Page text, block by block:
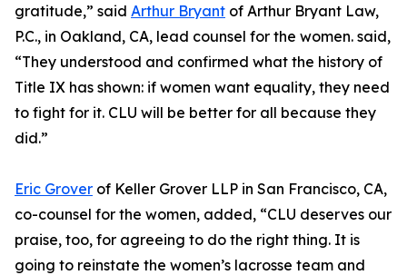
gratitude,” said Arthur Bryant of Arthur Bryant Law,
P.C., in Oakland, CA, lead counsel for the women. said,
“They understood and confirmed what the history of
Title IX has shown: if women want equality, they need
to fight for it. CLU will be better for all because they
did.”
Eric Grover of Keller Grover LLP in San Francisco, CA,
co-counsel for the women, added, “CLU deserves our
praise, too, for agreeing to do the right thing. It is
going to reinstate the women’s lacrosse team and